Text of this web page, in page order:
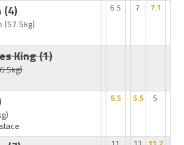
(4)
(57.5kg)
6.5 7 7.1
King(1)
5.5 5.5 5